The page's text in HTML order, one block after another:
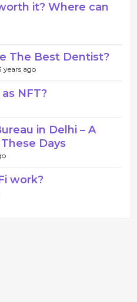
it? Where can
The Best Dentist?
years ago
NFT?
in Delhi – A
Days
work?